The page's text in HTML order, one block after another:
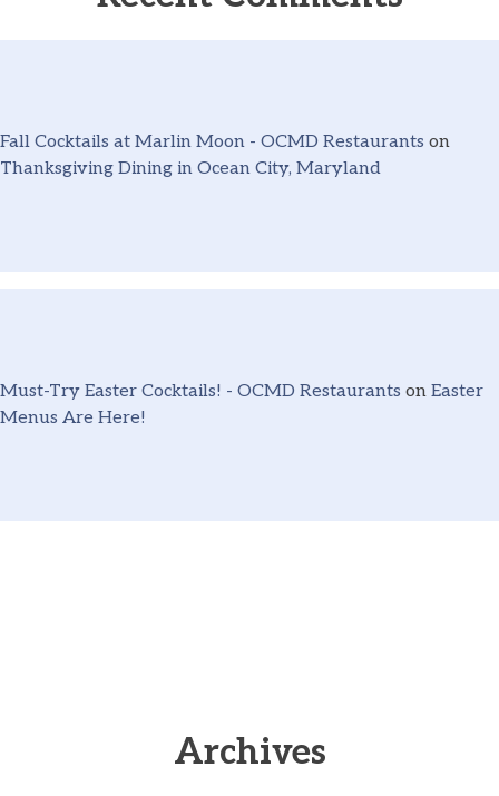
Fall Cocktails at Marlin Moon - OCMD Restaurants on
Thanksgiving Dining in Ocean City, Maryland
Must-Try Easter Cocktails! - OCMD Restaurants on Easter
Menus Are Here!
Archives